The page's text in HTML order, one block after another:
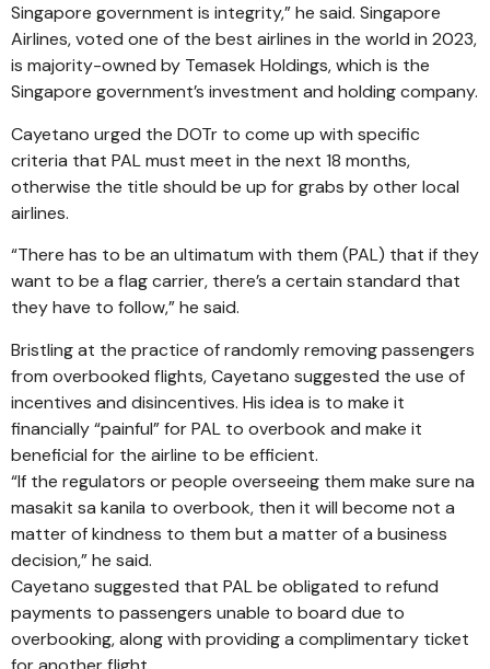
Singapore government is integrity,” he said. Singapore
Airlines, voted one of the best airlines in the world in 2023,
is majority-owned by Temasek Holdings, which is the
Singapore government’s investment and holding company.
Cayetano urged the DOTr to come up with specific
criteria that PAL must meet in the next 18 months,
otherwise the title should be up for grabs by other local
airlines.
“There has to be an ultimatum with them (PAL) that if they
want to be a flag carrier, there’s a certain standard that
they have to follow,” he said.
Bristling at the practice of randomly removing passengers
from overbooked flights, Cayetano suggested the use of
incentives and disincentives. His idea is to make it
financially “painful” for PAL to overbook and make it
beneficial for the airline to be efficient.
“If the regulators or people overseeing them make sure na
masakit sa kanila to overbook, then it will become not a
matter of kindness to them but a matter of a business
decision,” he said.
Cayetano suggested that PAL be obligated to refund
payments to passengers unable to board due to
overbooking, along with providing a complimentary ticket